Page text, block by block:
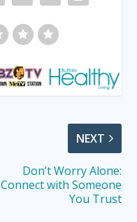
NEXT
Don’t Worry Alone:
Connect with Someone
You Trust